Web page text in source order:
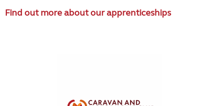
Find out more about our apprenticeships